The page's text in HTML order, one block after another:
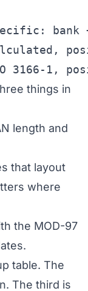
bank
3166-1,
things in
length and
that layout
where
the MOD-97
table. The
The third is